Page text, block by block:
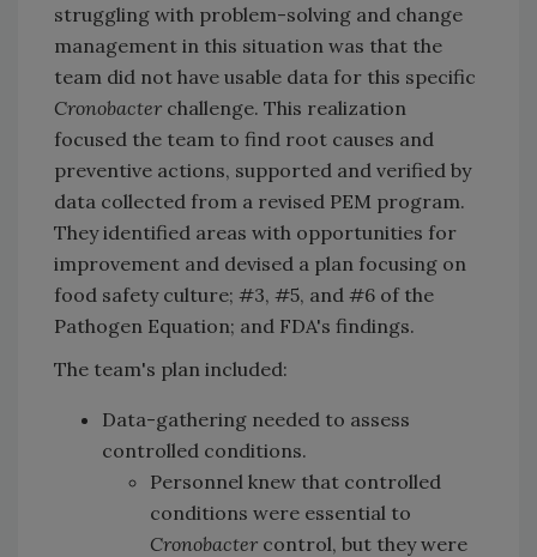
struggling with problem-solving and change
management in this situation was that the
team did not have usable data for this specific
Cronobacter challenge. This realization
focused the team to find root causes and
preventive actions, supported and verified by
data collected from a revised PEM program.
They identified areas with opportunities for
improvement and devised a plan focusing on
food safety culture; #3, #5, and #6 of the
Pathogen Equation; and FDA's findings.
The team's plan included:
Data-gathering needed to assess
controlled conditions.
Personnel knew that controlled
conditions were essential to
Cronobacter control, but they were